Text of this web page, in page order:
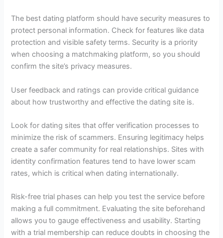
The best dating platform should have security measures to
protect personal information. Check for features like data
protection and visible safety terms. Security is a priority
when choosing a matchmaking platform, so you should
confirm the site’s privacy measures.
User feedback and ratings can provide critical guidance
about how trustworthy and effective the dating site is.
Look for dating sites that offer verification processes to
minimize the risk of scammers. Ensuring legitimacy helps
create a safer community for real relationships. Sites with
identity confirmation features tend to have lower scam
rates, which is critical when dating internationally.
Risk-free trial phases can help you test the service before
making a full commitment. Evaluating the site beforehand
allows you to gauge effectiveness and usability. Starting
with a trial membership can reduce doubts in choosing the